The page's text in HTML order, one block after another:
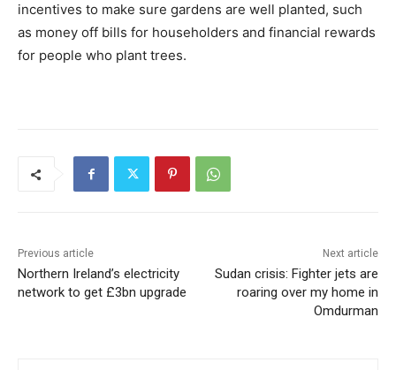
incentives to make sure gardens are well planted, such
as money off bills for householders and financial rewards
for people who plant trees.
Previous article
Northern Ireland’s electricity
network to get £3bn upgrade
Next article
Sudan crisis: Fighter jets are
roaring over my home in
Omdurman